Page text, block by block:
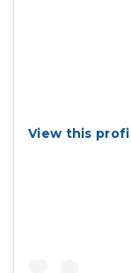
View this